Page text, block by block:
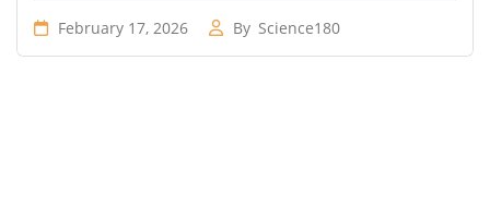
February 17, 2026 By Science180